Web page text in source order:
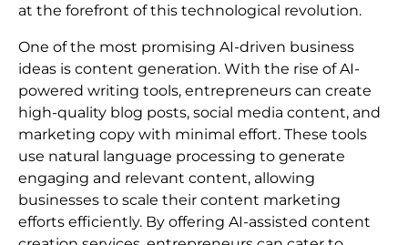
at the forefront of this technological revolution.
One of the most promising AI-driven business
ideas is content generation. With the rise of AI-
powered writing tools, entrepreneurs can create
high-quality blog posts, social media content, and
marketing copy with minimal effort. These tools
use natural language processing to generate
engaging and relevant content, allowing
businesses to scale their content marketing
efforts efficiently. By offering AI-assisted content